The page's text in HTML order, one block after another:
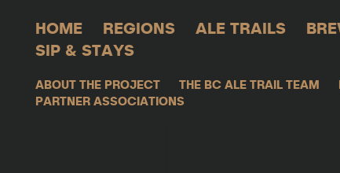
HOME REGIONS ALE TRAILS
SIP & STAYS
ABOUT THE PROJECT THE BC ALE TRAIL TEAM
PARTNER ASSOCIATIONS